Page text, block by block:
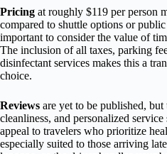
Pricing at roughly $119 per person
compared to shuttle options or
important to consider the value of
The inclusion of all taxes, parking
disinfectant services makes this a
choice.
Reviews are yet to be published, but
cleanliness, and personalized
appeal to travelers who prioritize
especially suited to those arriving